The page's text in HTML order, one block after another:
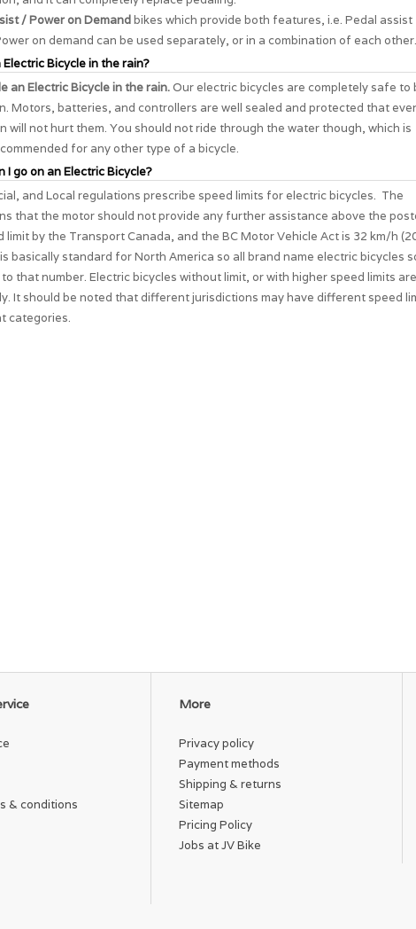
/ Power on Demandbikes which provide both features, i.e. Pedal assist
on demand can be used separately, or in a combination of each other.
Electric Bicycle in the rain?
an Electric Bicycle in the rain.Our electric bicycles are completely safe to
Motors, batteries, and controllers are well sealed and protected that
will not hurt them. You should not ride through the water though, which is
for any other type of a bicycle.
I go on an Electric Bicycle?
and Local regulations prescribe speed limits for electric bicycles. The
that the motor should not provide any further assistance above the
limit by the Transport Canada, and the BC Motor Vehicle Act is 32 km/h
basically standard for North America so all brand name electric bicycles
that number. Electric bicycles without limit, or with higher speed limits
It should be noted that different jurisdictions may have different speed
categories.
& conditions
More
Privacy policy
Payment methods
Shipping & returns
Sitemap
Pricing Policy
Jobs at JV Bike